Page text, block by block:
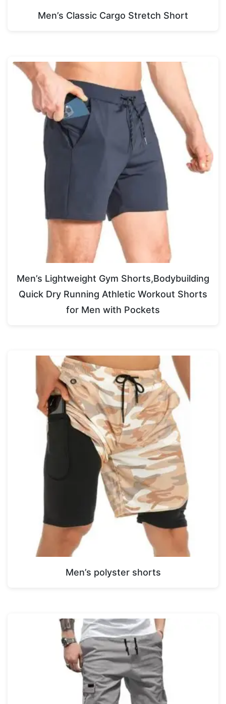
Men’s Classic Cargo Stretch Short
Men’s Lightweight Gym Shorts,Bodybuilding
Quick Dry Running Athletic Workout Shorts
for Men with Pockets
Men’s polyster shorts